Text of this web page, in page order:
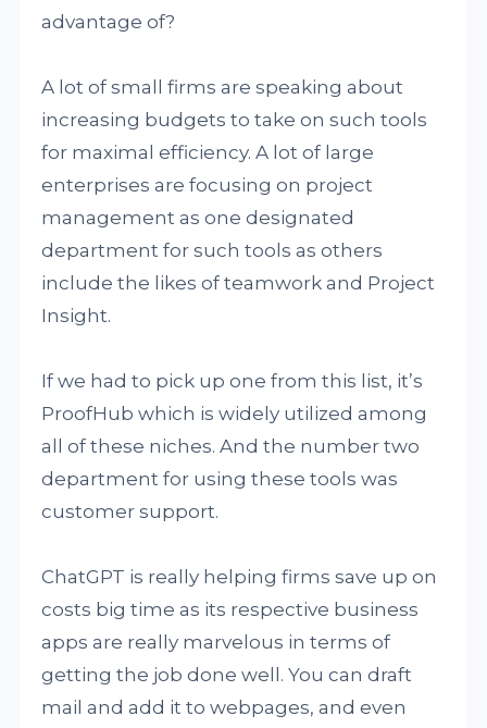
advantage of?
A lot of small firms are speaking about
increasing budgets to take on such tools
for maximal efficiency. A lot of large
enterprises are focusing on project
management as one designated
department for such tools as others
include the likes of teamwork and Project
Insight.
If we had to pick up one from this list, it’s
ProofHub which is widely utilized among
all of these niches. And the number two
department for using these tools was
customer support.
ChatGPT is really helping firms save up on
costs big time as its respective business
apps are really marvelous in terms of
getting the job done well. You can draft
mail and add it to webpages, and even